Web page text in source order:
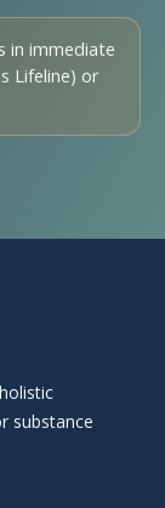
in immediate
Lifeline) or
substance